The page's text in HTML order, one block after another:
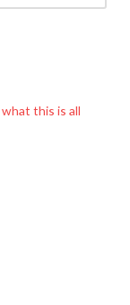
what this is all